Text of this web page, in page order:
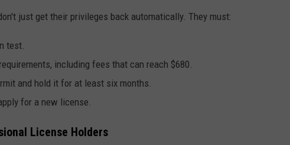
just get their privileges back automatically. They must:
test.
including fees that can reach $680.
and hold it for at least six months.
for a new license.
License Holders